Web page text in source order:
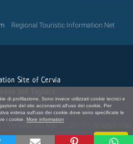
di profilazione. Sono invece utilizzati cookie tecnici e
del sito acconsenti all'uso dei cookie. Per
estesa sull'uso dei cookie dove sono specificate le
i cookie. More information
Close
Regional Touristic Information Net
Site of Cervia
WHERE WE ARE|